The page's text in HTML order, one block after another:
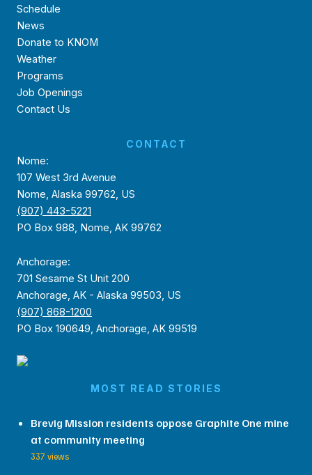
Schedule
News
Donate to KNOM
Weather
Programs
Job Openings
Contact Us
CONTACT
Nome:
107 West 3rd Avenue
Nome, Alaska 99762, US
(907) 443-5221
PO Box 988, Nome, AK 99762
Anchorage:
701 Sesame St Unit 200
Anchorage, AK - Alaska 99503, US
(907) 868-1200
PO Box 190649, Anchorage, AK 99519
MOST READ STORIES
Brevig Mission residents oppose Graphite One mine
at community meeting
337 views